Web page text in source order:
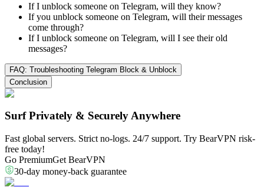
If I unblock someone on Telegram, will they know?
If you unblock someone on Telegram, will their messages
come through?
If I unblock someone on Telegram, will I see their old
messages?
FAQ: Troubleshooting Telegram Block & Unblock
Conclusion
Surf Privately & Securely Anywhere
Fast global servers. Strict no-logs. 24/7 support. Try BearVPN risk-
free today!
Go PremiumGet BearVPN
30-day money-back guarantee